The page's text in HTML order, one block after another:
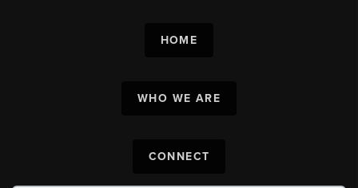
HOME
WHO WE ARE
CONNECT